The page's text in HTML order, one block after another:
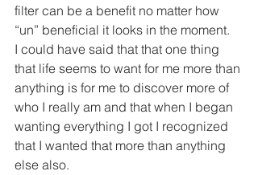
filter can be a benefit no matter how
“un” beneficial it looks in the moment.
I could have said that that one thing
that life seems to want for me more than
anything is for me to discover more of
who I really am and that when I began
wanting everything I got I recognized
that I wanted that more than anything
else also.